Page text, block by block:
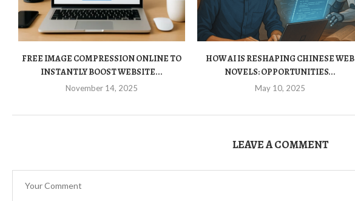
FREE IMAGE COMPRESSION ONLINE TO
INSTANTLY BOOST WEBSITE...
November 14, 2025
HOW AI IS RESHAPING CHINESE WEB
NOVELS: OPPORTUNITIES...
May 10, 2025
LEAVE A COMMENT